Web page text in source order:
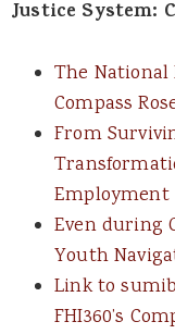
Justice System:
The
Compass
From
Employment
Even during
Youth
Link to
FHI360’s